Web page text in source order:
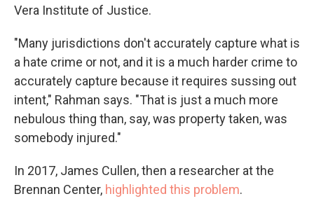
Vera Institute of Justice.
"Many jurisdictions don't accurately capture what is
a hate crime or not, and it is a much harder crime to
accurately capture because it requires sussing out
intent," Rahman says. "That is just a much more
nebulous thing than, say, was property taken, was
somebody injured."
In 2017, James Cullen, then a researcher at the
Brennan Center, highlighted this problem.